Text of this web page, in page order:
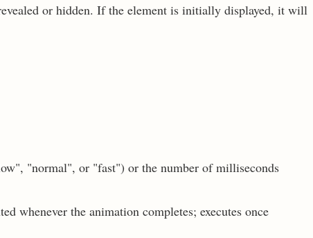
or hidden. If the element is initially displayed, it will
"normal", or "fast") or the number of milliseconds
whenever the animation completes; executes once